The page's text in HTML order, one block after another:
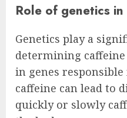
Role of genetics
Genetics play a
determining
in genes
caffeine can lead to
quickly or slowly